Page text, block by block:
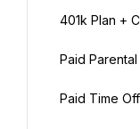
401k Plan +
Paid
Paid Time Off